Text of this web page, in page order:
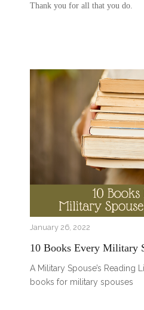
Thank you for all that you do.
January 26, 2022
10 Books Every Military
A Military Spouse’s Reading
books for military spouses